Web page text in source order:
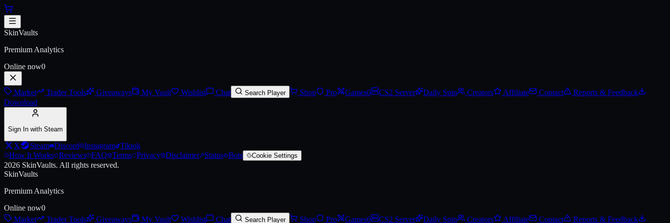
Skip to main content
AK-47 | The Oligarch (Battle-Scarred)
SkinVaults
Premium Analytics
Online now0
Market Trader Tools Giveaways My Vault Wishlist Chat Search Player Shop Pro Games0 CS2 Server Daily Spin Creators Affiliate Contact
Reports & Feedback
Download
Sign In with Steam
X Steam Discord Instagram Tiktok
How It Works Reviews FAQ Terms Privacy Disclaimer Status Bots Cookie Settings
2026 SkinVaults. All rights reserved.
SkinVaults
Premium Analytics
Online now0
Market
Trader Tools Giveaways My Vault Wishlist Chat Search Player Shop Pro Games0 CS2 Server Daily Spin Creators Affiliate Contact
Reports & Feedback